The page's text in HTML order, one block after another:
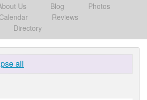
Us Blog
Photos
Calendar
Reviews
Directory
all